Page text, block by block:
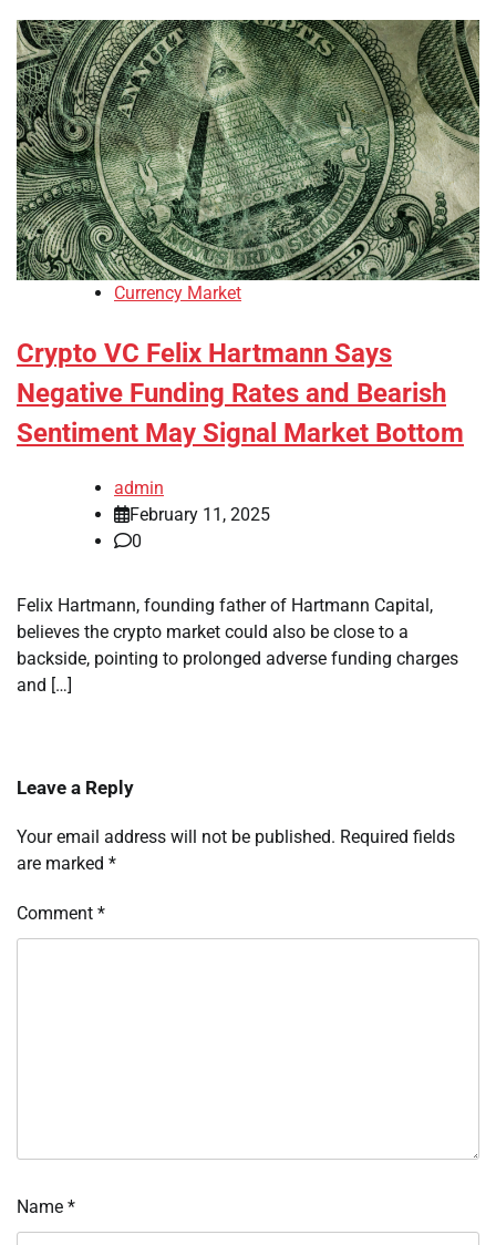
Currency Market
Crypto VC Felix Hartmann Says
Negative Funding Rates and Bearish
Sentiment May Signal Market Bottom
admin
February 11, 2025
0
Felix Hartmann, founding father of Hartmann Capital,
believes the crypto market could also be close to a
backside, pointing to prolonged adverse funding charges
and […]
Leave a Reply
Your email address will not be published. Required fields
are marked *
Comment *
Name *